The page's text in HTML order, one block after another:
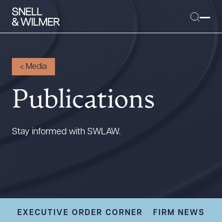
People
Offices
Executive Order Corner
Tariff News &
< Media
Publications
Stay informed with SWLAW.
EXECUTIVE ORDER CORNER FIRM NEWS